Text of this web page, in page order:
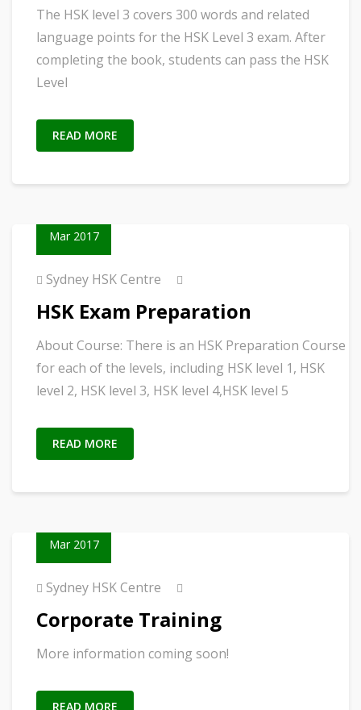
The HSK level 3 covers 300 words and related
language points for the HSK Level 3 exam. After
completing the book, students can pass the HSK
Level
READ MORE
Mar 2017
Sydney HSK Centre
HSK Exam Preparation
About Course: There is an HSK Preparation Course
for each of the levels, including HSK level 1, HSK
level 2, HSK level 3, HSK level 4,HSK level 5
READ MORE
Mar 2017
Sydney HSK Centre
Corporate Training
More information coming soon!
READ MORE